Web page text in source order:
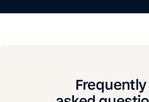
Frequently